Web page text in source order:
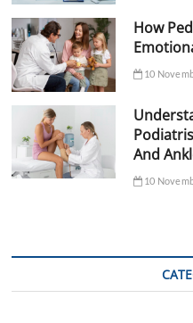
How
10
And
10